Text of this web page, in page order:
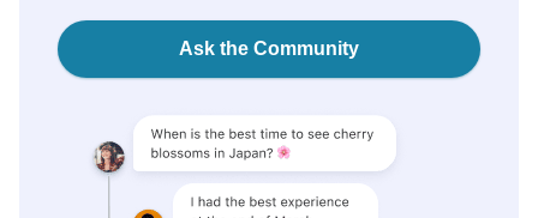
Ask the Community